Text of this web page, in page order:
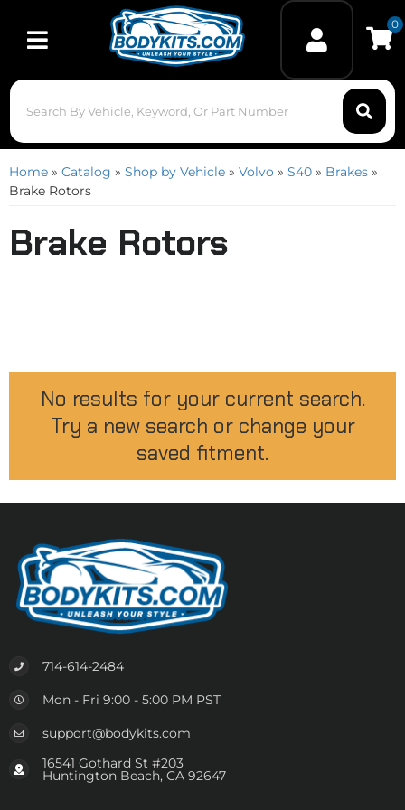
Toggle navigation
0
Home » Catalog » Shop by Vehicle » Volvo » S40 » Brakes »
Brake Rotors
Brake Rotors
No results for your current search.
Try a new search or change your
saved fitment.
714-614-2484
Mon - Fri 9:00 - 5:00 PM PST
support@bodykits.com
16541 Gothard St #203
Huntington Beach, CA 92647